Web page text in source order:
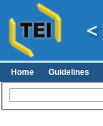
Home Guidelines